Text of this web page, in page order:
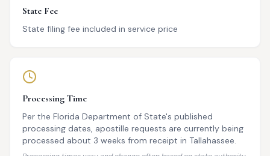
State Fee
State filing fee included in service price
Processing Time
Per the Florida Department of State's published
processing dates, apostille requests are currently being
processed about 3 weeks from receipt in Tallahassee.